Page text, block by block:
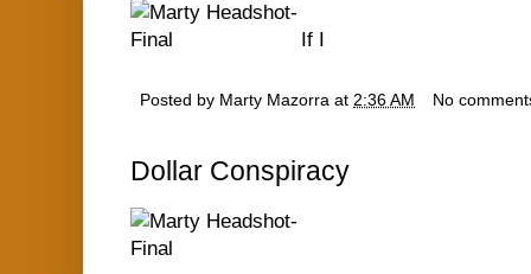
If I
Posted by Marty Mazorra at 2:36 AM No
Dollar Conspiracy